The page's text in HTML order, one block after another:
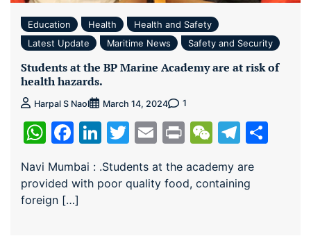
Education Health
Health and Safety
Latest Update
Maritime News Safety and Security
Students at the BP Marine Academy are at risk of
health hazards.
Harpal S Naol March 14, 2024 1
WhatsApp
Facebook
LinkedIn
Twitter
EmailPrintWeChat
Navi Mumbai : .Students at the academy are
provided with poor quality food, containing
foreign […]